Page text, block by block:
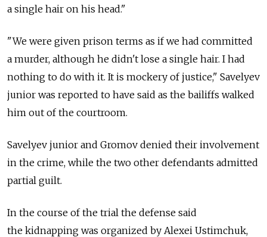
a single hair on his head."
"We were given prison terms as if we had committed
a murder, although he didn't lose a single hair. I had
nothing to do with it. It is mockery of justice," Savelyev
junior was reported to have said as the bailiffs walked
him out of the courtroom.
Savelyev junior and Gromov denied their involvement
in the crime, while the two other defendants admitted
partial guilt.
In the course of the trial the defense said
the kidnapping was organized by Alexei Ustimchuk,